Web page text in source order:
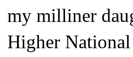
my milliner
Higher